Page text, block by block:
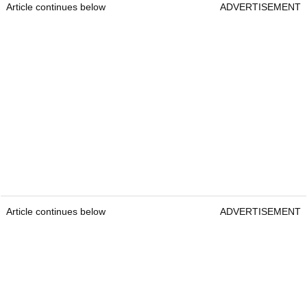
Article continues below ADVERTISEMENT
Article continues below ADVERTISEMENT